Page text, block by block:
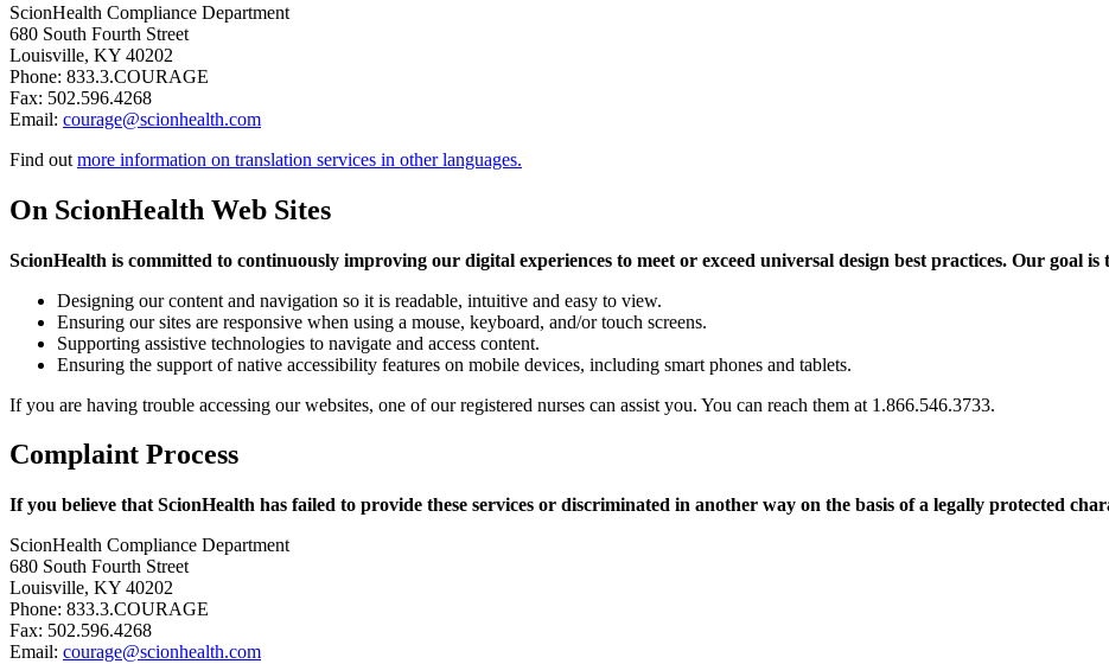
ScionHealth Compliance Department
680 South Fourth Street
Louisville, KY 40202
Phone: 833.3.COURAGE
Fax: 502.596.4268
Email: courage@scionhealth.com
Find out more information on translation services in other languages.
On ScionHealth Web Sites
ScionHealth is committed to continuously improving our digital experiences to meet or exceed universal design best practices. Our goal
Designing our content and navigation so it is readable, intuitive and easy to view.
Ensuring our sites are responsive when using a mouse, keyboard, and/or touch screens.
Supporting assistive technologies to navigate and access content.
Ensuring the support of native accessibility features on mobile devices, including smart phones and tablets.
If you are having trouble accessing our websites, one of our registered nurses can assist you. You can reach them at 1.866.546.3733.
Complaint Process
If you believe that ScionHealth has failed to provide these services or discriminated in another way on the basis of a legally protected
ScionHealth Compliance Department
680 South Fourth Street
Louisville, KY 40202
Phone: 833.3.COURAGE
Fax: 502.596.4268
Email: courage@scionhealth.com